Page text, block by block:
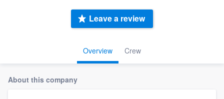
Overview Crew
Leave a review
About this company